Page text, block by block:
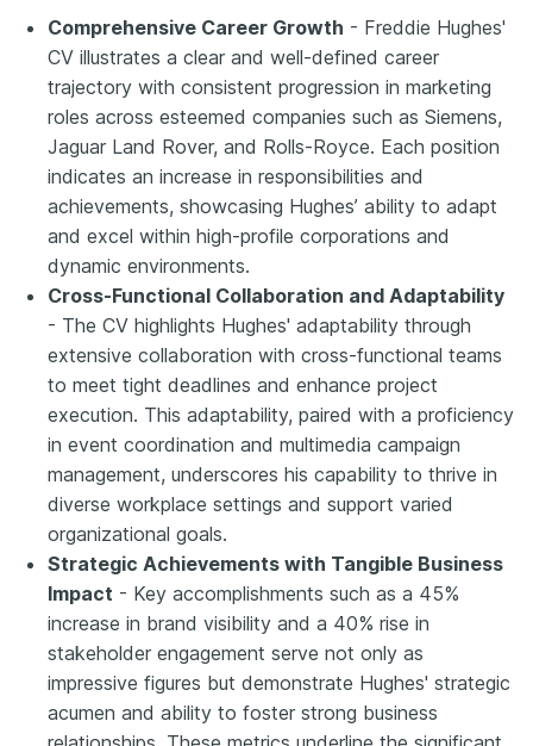
Comprehensive Career Growth - Freddie Hughes'
CV illustrates a clear and well-defined career
trajectory with consistent progression in marketing
roles across esteemed companies such as Siemens,
Jaguar Land Rover, and Rolls-Royce. Each position
indicates an increase in responsibilities and
achievements, showcasing Hughes’ ability to adapt
and excel within high-profile corporations and
dynamic environments.
Cross-Functional Collaboration and Adaptability
- The CV highlights Hughes' adaptability through
extensive collaboration with cross-functional teams
to meet tight deadlines and enhance project
execution. This adaptability, paired with a proficiency
in event coordination and multimedia campaign
management, underscores his capability to thrive in
diverse workplace settings and support varied
organizational goals.
Strategic Achievements with Tangible Business
Impact - Key accomplishments such as a 45%
increase in brand visibility and a 40% rise in
stakeholder engagement serve not only as
impressive figures but demonstrate Hughes' strategic
acumen and ability to foster strong business